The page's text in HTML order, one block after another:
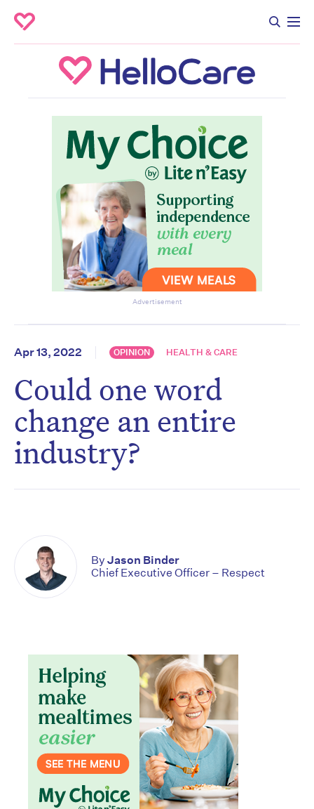
Advertisement
Apr 13, 2022 OPINION HEALTH & CARE
Could one word
change an entire
industry?
By Jason Binder
Chief Executive Officer – Respect